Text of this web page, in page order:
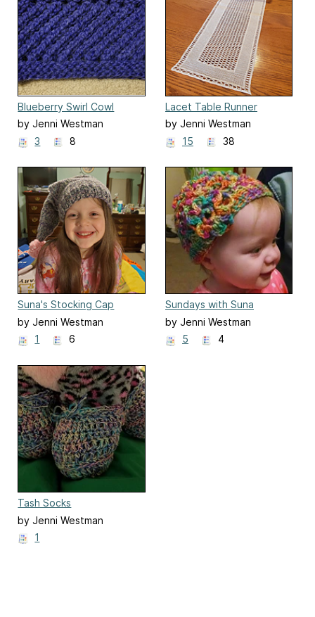
Blueberry Swirl Cowl
by Jenni Westman
3
8
Lacet Table Runner
by Jenni Westman
15
38
Suna's Stocking Cap
by Jenni Westman
1
6
Sundays with Suna
by Jenni Westman
5
4
Tash Socks
by Jenni Westman
1